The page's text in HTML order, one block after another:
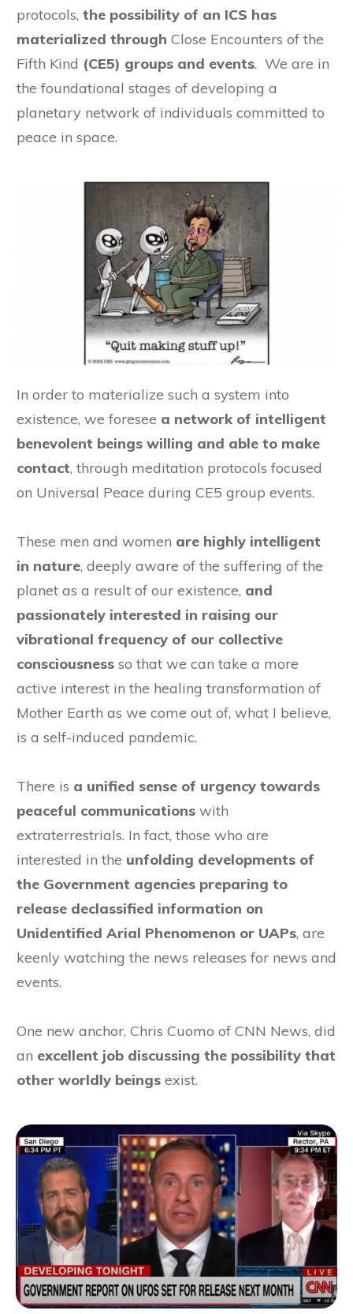
protocols, the possibility of an ICS has
materialized through Close Encounters of the
Fifth Kind (CE5) groups and events. We are in
the foundational stages of developing a
planetary network of individuals committed to
peace in space.
In order to materialize such a system into
existence, we foresee a network of intelligent
benevolent beings willing and able to make
contact, through meditation protocols focused
on Universal Peace during CE5 group events.
These men and women are highly intelligent
in nature, deeply aware of the suffering of the
planet as a result of our existence, and
passionately interested in raising our
vibrational frequency of our collective
consciousness so that we can take a more
active interest in the healing transformation of
Mother Earth as we come out of, what I believe,
is a self-induced pandemic.
There is a unified sense of urgency towards
peaceful communications with
extraterrestrials. In fact, those who are
interested in the unfolding developments of
the Government agencies preparing to
release declassified information on
Unidentified Arial Phenomenon or UAPs, are
keenly watching the news releases for news and
events.
One new anchor, Chris Cuomo of CNN News, did
an excellent job discussing the possibility that
other worldly beings exist.